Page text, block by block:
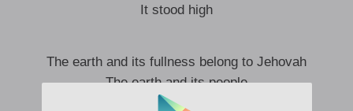
It stood high
The earth and its fullness belong to Jehovah
The earth and its people
He supported it